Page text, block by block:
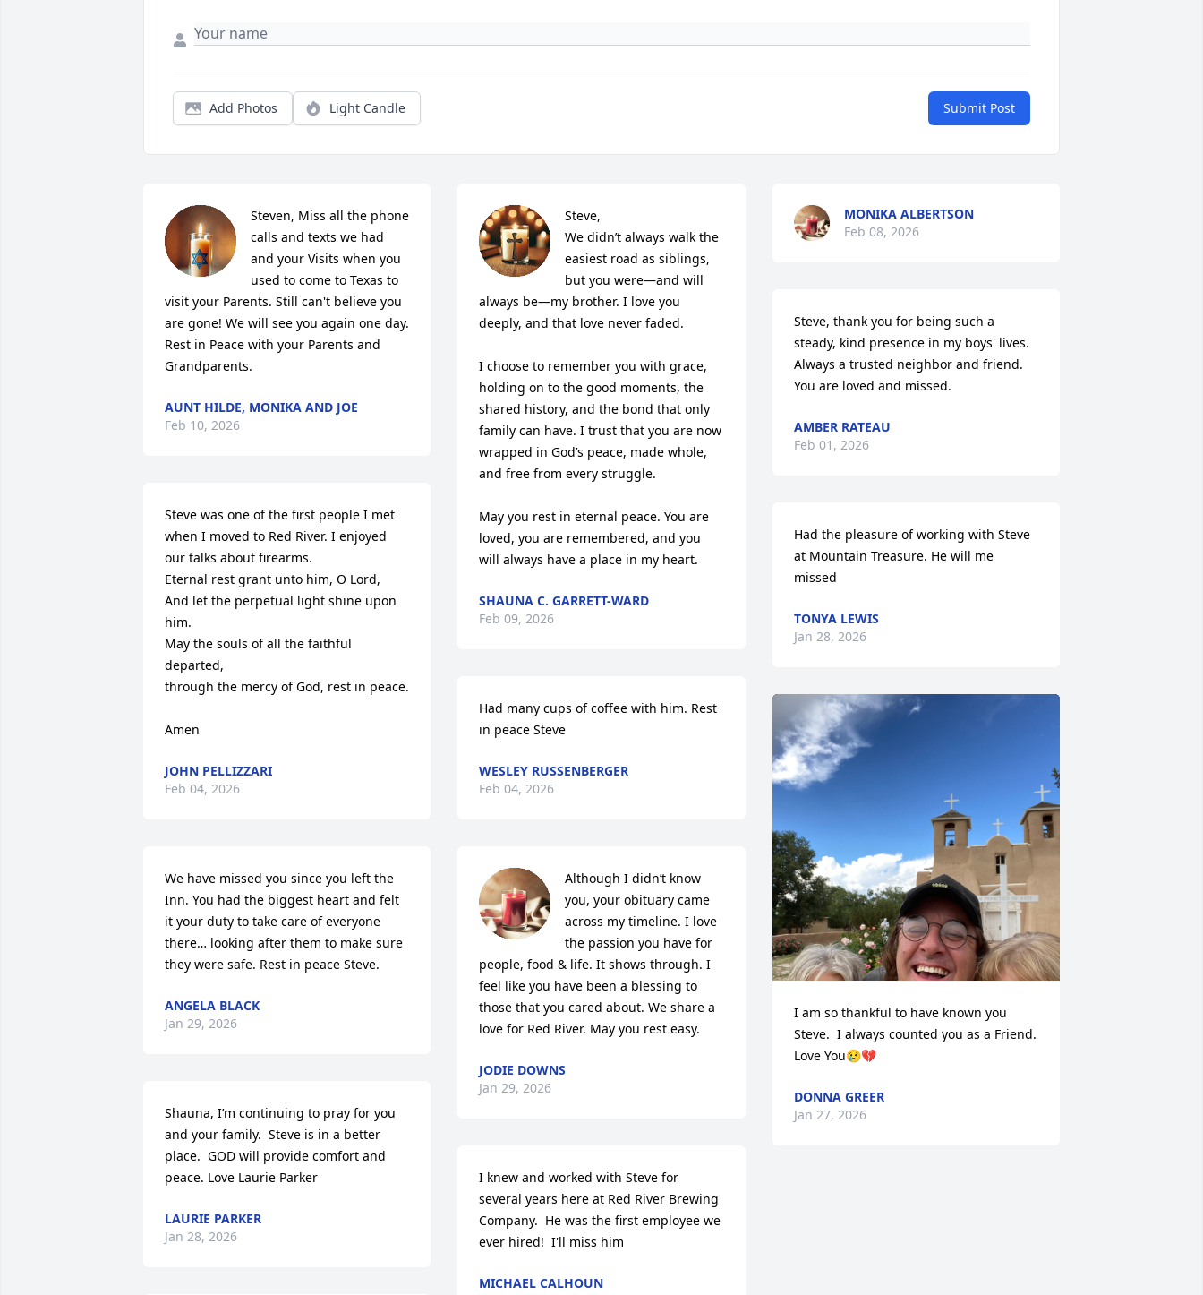
Add Photos Light Candle Submit Post
Steven, Miss all the phone
calls and texts we had
and your Visits when you
used to come to Texas to
visit your Parents. Still can't believe you
are gone! We will see you again one day.
Rest in Peace with your Parents and
Grandparents.
AUNT HILDE, MONIKA AND JOE
Feb 10, 2026
Steve was one of the first people I met
when I moved to Red River. I enjoyed
our talks about firearms.
Eternal rest grant unto him, O Lord,
And let the perpetual light shine upon
him.
May the souls of all the faithful
departed,
through the mercy of God, rest in peace.
Amen
JOHN PELLIZZARI
Feb 04, 2026
We have missed you since you left the
Inn. You had the biggest heart and felt
it your duty to take care of everyone
there… looking after them to make sure
they were safe. Rest in peace Steve.
ANGELA BLACK
Jan 29, 2026
Shauna, I’m continuing to pray for you
and your family.  Steve is in a better
place.  GOD will provide comfort and
peace. Love Laurie Parker
LAURIE PARKER
Jan 28, 2026
Steve,
We didn’t always walk the
easiest road as siblings,
but you were—and will
always be—my brother. I love you
deeply, and that love never faded.
I choose to remember you with grace,
holding on to the good moments, the
shared history, and the bond that only
family can have. I trust that you are now
wrapped in God’s peace, made whole,
and free from every struggle.
May you rest in eternal peace. You are
loved, you are remembered, and you
will always have a place in my heart.
SHAUNA C. GARRETT-WARD
Feb 09, 2026
Had many cups of coffee with him. Rest
in peace Steve
WESLEY RUSSENBERGER
Feb 04, 2026
Although I didn’t know
you, your obituary came
across my timeline. I love
the passion you have for
people, food & life. It shows through. I
feel like you have been a blessing to
those that you cared about. We share a
love for Red River. May you rest easy.
JODIE DOWNS
Jan 29, 2026
I knew and worked with Steve for
several years here at Red River Brewing
Company.  He was the first employee we
ever hired!  I'll miss him
MICHAEL CALHOUN
MONIKA ALBERTSON
Feb 08, 2026
Steve, thank you for being such a
steady, kind presence in my boys' lives.
Always a trusted neighbor and friend.
You are loved and missed.
AMBER RATEAU
Feb 01, 2026
Had the pleasure of working with Steve
at Mountain Treasure. He will me
missed
TONYA LEWIS
Jan 28, 2026
I am so thankful to have known you
Steve.  I always counted you as a Friend.
Love You😢💔
DONNA GREER
Jan 27, 2026